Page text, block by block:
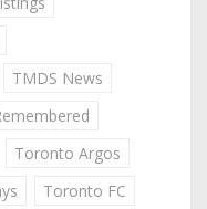
TMDS News
Toronto Argos
Toronto FC